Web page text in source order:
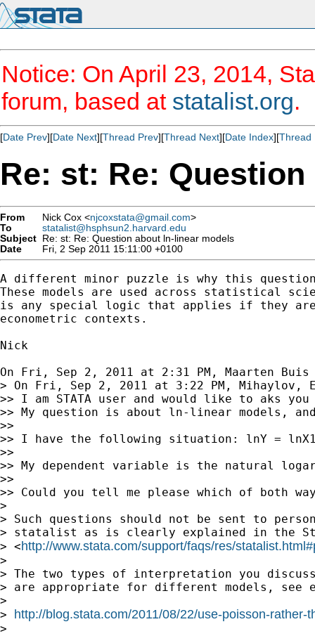
Notice: On April 23, 2014,
forum, based at statalist.org.
[Date Prev][Date Next][Thread Prev][Thread Next][Date Index][Thread
Re: st: Re:
From Nick Cox <njcoxstata@gmail.com>
To
statalist@hsphsun2.harvard.edu
Subject Re: st: Re: Question about ln-linear models
Date
Fri, 2 Sep 2011 15:11:00 +0100
A different minor puzzle is why this
These models are used across statistical
is any special logic that applies if they are
econometric contexts.
Nick
On Fri, Sep 2, 2011 at 2:31 PM, Maarten Buis
> On Fri, Sep 2, 2011 at 3:22 PM, Mihaylov,
>> I am STATA user and would like to aks
>> My question is about ln-linear models,
>>
>> I have the following situation: lnY = lnX1
>>
>> My dependent variable is the natural
>>
>> Could you tell me please which of both
>
> Such questions should not be sent to
> statalist as is clearly explained in the
> <http://www.stata.com/support/faqs/res/
>
> The two types of interpretation you
> are appropriate for different models, see
>
> http://blog.stata.com/2011/08/22/use-poisson-rather-
>